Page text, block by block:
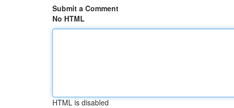
Submit a Comment
No HTML
HTML is disabled